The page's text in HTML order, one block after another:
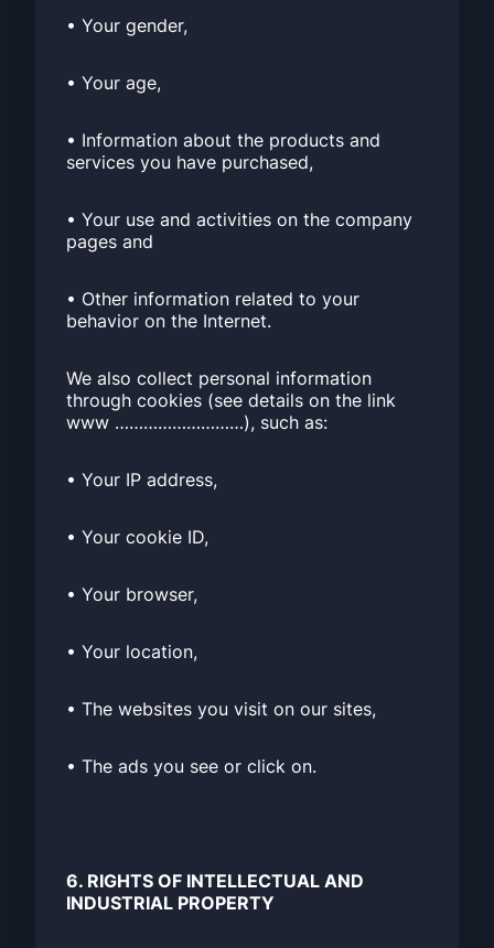
• Your gender,
• Your age,
• Information about the products and
services you have purchased,
• Your use and activities on the company
pages and
• Other information related to your
behavior on the Internet.
We also collect personal information
through cookies (see details on the link
www ………………………), such as:
• Your IP address,
• Your cookie ID,
• Your browser,
• Your location,
• The websites you visit on our sites,
• The ads you see or click on.
6. RIGHTS OF INTELLECTUAL AND
INDUSTRIAL PROPERTY